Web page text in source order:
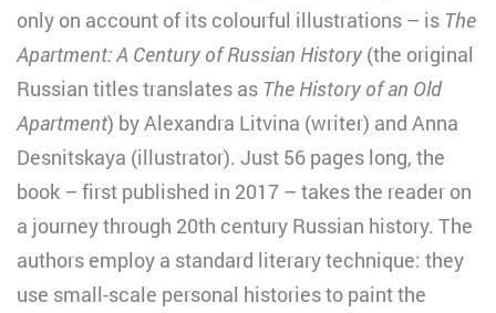
only on account of its colourful illustrations – is The
Apartment: A Century of Russian History (the original
Russian titles translates as The History of an Old
Apartment) by Alexandra Litvina (writer) and Anna
Desnitskaya (illustrator). Just 56 pages long, the
book – first published in 2017 – takes the reader on
a journey through 20th century Russian history. The
authors employ a standard literary technique: they
use small-scale personal histories to paint the